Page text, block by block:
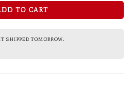
TO CART
shipped tomorrow.